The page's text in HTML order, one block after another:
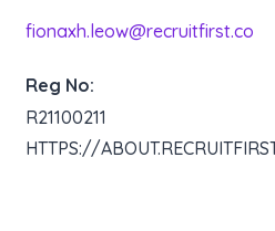
fionaxh.leow@recruitfirst.co
Reg No:
R21100211
HTTPS://